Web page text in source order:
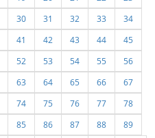
30 31 32 33
34
41 42 43 44
45
52 53 54 55
56
63 64 65 66
67
74 75 76 77
78
85 86 87 88 89